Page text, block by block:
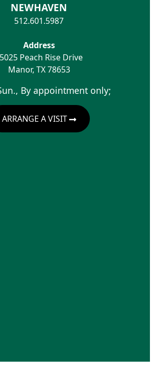
NEWHAVEN
512.601.5987
Address
Peach Rise Drive
Manor, TX 78653
By appointment only;
ARRANGE A VISIT